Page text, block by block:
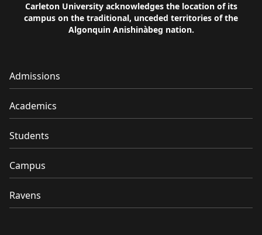
Carleton University acknowledges the location of its
campus on the traditional, unceded territories of the
Algonquin Anishinàbeg nation.
Admissions
Academics
Students
Campus
Ravens